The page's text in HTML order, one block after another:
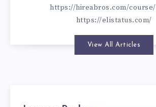
https://hireabros.com/course/
https://elistatus.com/
View All Articles